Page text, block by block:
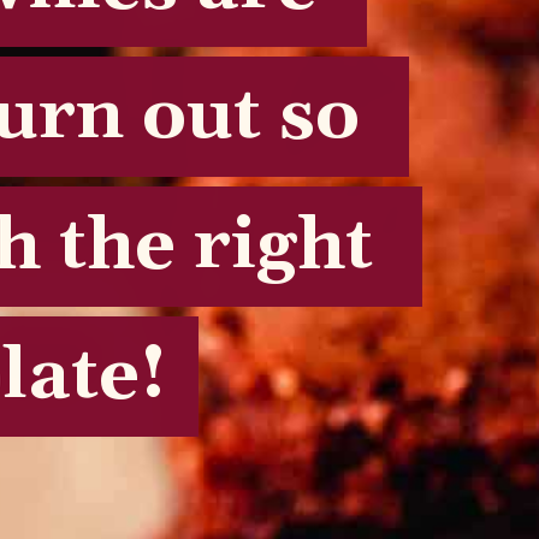
out so
the right
out so
the right